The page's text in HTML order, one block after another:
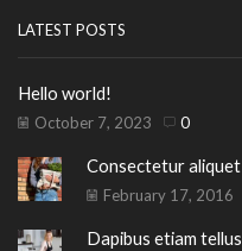
LATEST POSTS
Hello world!
October 7, 2023 0
Consectetur aliquet
February 17, 2016
Dapibus etiam tellus